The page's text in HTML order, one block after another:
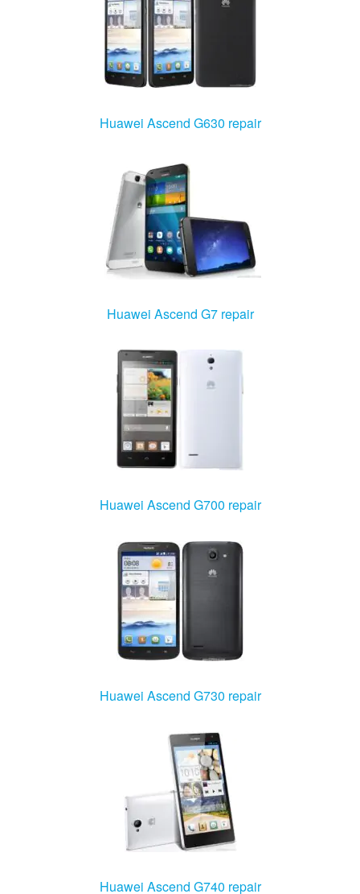
Huawei Ascend G630 repair
Huawei Ascend G7 repair
Huawei Ascend G700 repair
Huawei Ascend G730 repair
Huawei Ascend G740 repair